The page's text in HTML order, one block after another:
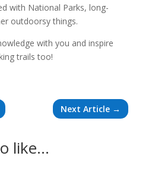
with National Parks, long-
outdoorsy things.
with you and inspire
trails too!
Next Article →
like…